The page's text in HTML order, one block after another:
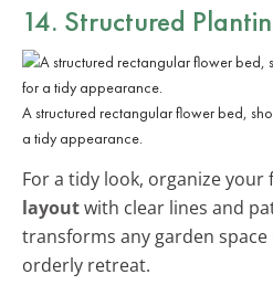
14. Structured
A structured rectangular flower bed,
a tidy appearance.
For a tidy look, organize your
layoutwith clear lines and
transforms any garden
orderly retreat.